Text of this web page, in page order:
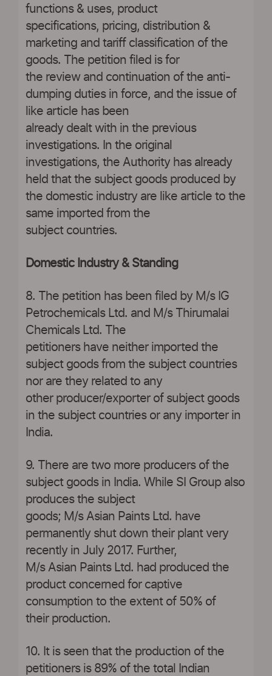
functions & uses, product
specifications, pricing, distribution &
marketing and tariff classification of the
goods. The petition filed is for
the review and continuation of the anti-
dumping duties in force, and the issue of
like article has been
already dealt with in the previous
investigations. In the original
investigations, the Authority has already
held that the subject goods produced by
the domestic industry are like article to the
same imported from the
subject countries.
Domestic Industry & Standing
8. The petition has been filed by M/s IG
Petrochemicals Ltd. and M/s Thirumalai
Chemicals Ltd. The
petitioners have neither imported the
subject goods from the subject countries
nor are they related to any
other producer/exporter of subject goods
in the subject countries or any importer in
India.
9. There are two more producers of the
subject goods in India. While SI Group also
produces the subject
goods; M/s Asian Paints Ltd. have
permanently shut down their plant very
recently in July 2017. Further,
M/s Asian Paints Ltd. had produced the
product concerned for captive
consumption to the extent of 50% of
their production.
10. It is seen that the production of the
petitioners is 89% of the total Indian